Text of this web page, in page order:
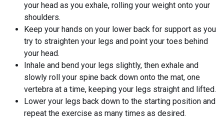
your head as you exhale, rolling your weight onto your
shoulders.
Keep your hands on your lower back for support as you
try to straighten your legs and point your toes behind
your head.
Inhale and bend your legs slightly, then exhale and
slowly roll your spine back down onto the mat, one
vertebra at a time, keeping your legs straight and lifted.
Lower your legs back down to the starting position and
repeat the exercise as many times as desired.